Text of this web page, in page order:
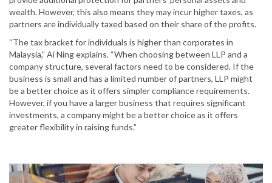
wealth. However, this also means they may incur higher taxes, as
partners are individually taxed based on their share of the profits.
“The tax bracket for individuals is higher than corporates in
Malaysia,” Ai Ning explains. “When choosing between LLP and a
company structure, several factors need to be considered. If the
business is small and has a limited number of partners, LLP might
be a better choice as it offers simpler compliance requirements.
However, if you have a larger business that requires significant
investments, a company might be a better choice as it offers
greater flexibility in raising funds.”